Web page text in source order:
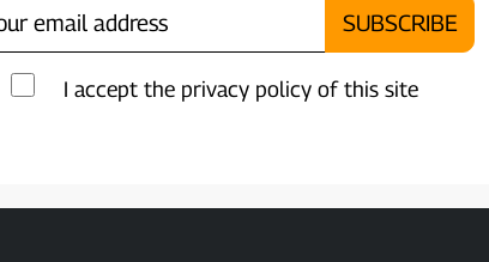
I accept the privacy policy of this site